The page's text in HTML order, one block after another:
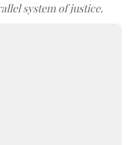
system of justice.